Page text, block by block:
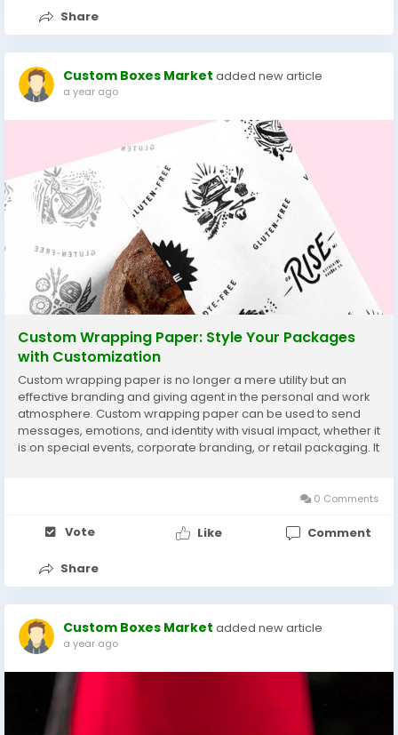
Share
Custom Boxes Market added new article
a year ago
Custom Wrapping Paper: Style Your Packages
with Customization
Custom wrapping paper is no longer a mere utility but an
effective branding and giving agent in the personal and work
atmosphere. Custom wrapping paper can be used to send
messages, emotions, and identity with visual impact, whether it
is on special events, corporate branding, or retail packaging. It
0 Comments
Vote Like Comment
Share
Custom Boxes Market added new article
a year ago